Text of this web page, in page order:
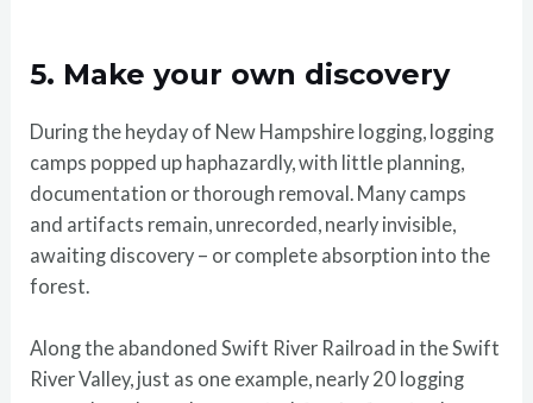
5. Make your own discovery
During the heyday of New Hampshire logging, logging
camps popped up haphazardly, with little planning,
documentation or thorough removal. Many camps
and artifacts remain, unrecorded, nearly invisible,
awaiting discovery – or complete absorption into the
forest.
Along the abandoned Swift River Railroad in the Swift
River Valley, just as one example, nearly 20 logging